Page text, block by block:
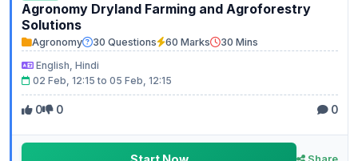
Agronomy Dryland Farming and Agroforestry
Solutions
Agronomy 30 Questions 60 Marks
30 Mins
English, Hindi
02 Feb, 12:15 to 05 Feb, 12:15
0 0 0